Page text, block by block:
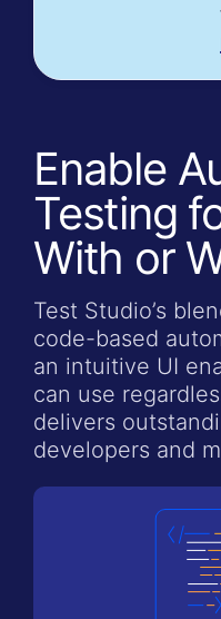
Enable
Testing
With or
Test Studio’s
code-based
an intuitive UI
can use
delivers
developers and